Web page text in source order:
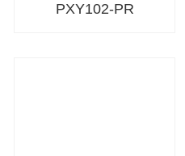
PXY102-PR